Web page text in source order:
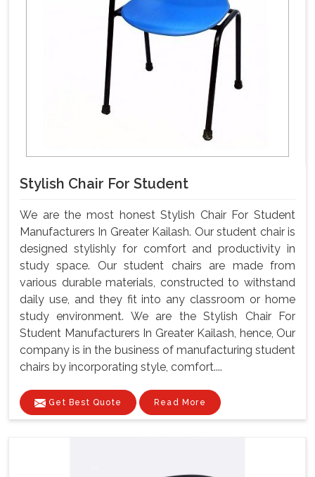
Stylish Chair For Student
We are the most honest Stylish Chair For Student
Manufacturers In Greater Kailash. Our student chair is
designed stylishly for comfort and productivity in
study space. Our student chairs are made from
various durable materials, constructed to withstand
daily use, and they fit into any classroom or home
study environment. We are the Stylish Chair For
Student Manufacturers In Greater Kailash, hence, Our
company is in the business of manufacturing student
chairs by incorporating style, comfort....
Get Best Quote Read More